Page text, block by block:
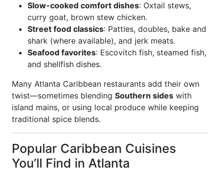
Slow-cooked comfort dishes: Oxtail stews,
curry goat, brown stew chicken.
Street food classics: Patties, doubles, bake and
shark (where available), and jerk meats.
Seafood favorites: Escovitch fish, steamed fish,
and shellfish dishes.
Many Atlanta Caribbean restaurants add their own
twist—sometimes blending Southern sides with
island mains, or using local produce while keeping
traditional spice blends.
Popular Caribbean Cuisines
You’ll Find in Atlanta